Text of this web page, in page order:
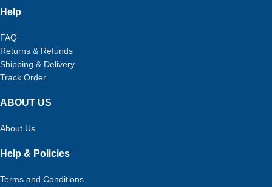
Help
FAQ
Returns & Refunds
Shipping & Delivery
Track Order
ABOUT US
About Us
Help & Policies
Terms and Conditions